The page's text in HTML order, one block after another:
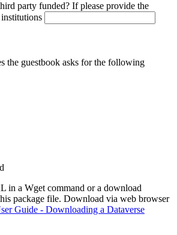
party funded? If please provide the
the guestbook asks for the following
in a Wget command or a download
package file. Download via web browser
Guide - Downloading a Dataverse